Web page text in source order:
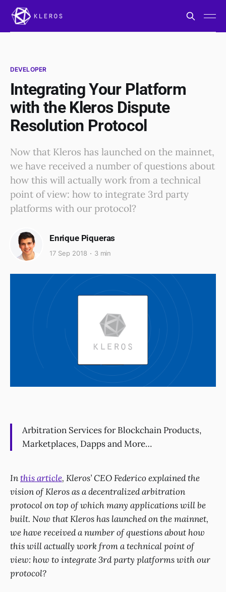
DEVELOPER
Integrating Your Platform
with the Kleros Dispute
Resolution Protocol
Now that Kleros has launched on the mainnet,
we have received a number of questions about
how this will actually work from a technical
point of view: how to integrate 3rd party
platforms with our protocol?
Enrique Piqueras
17 Sep 2018 3 min
Arbitration Services for Blockchain Products,
Marketplaces, Dapps and More…
Inthis article, Kleros’ CEO Federico explained the
vision of Kleros as a decentralized arbitration
protocol on top of which many applications will be
built. Now that Kleros has launched on the mainnet,
we have received a number of questions about how
this will actually work from a technical point of
view: how to integrate 3rd party platforms with our
protocol?